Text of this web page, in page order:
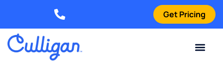
Get Pricing